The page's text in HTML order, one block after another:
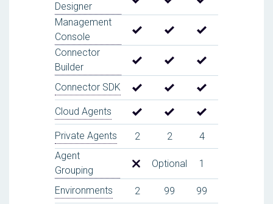
Designer
Management
Console
Connector
Builder
Connector SDK
Cloud Agents
Private Agents 2 2
4
Agent
Grouping
Optional 1
Environments 2 99
99